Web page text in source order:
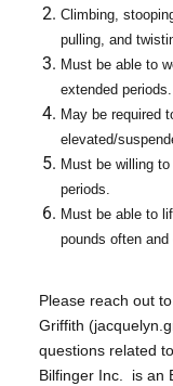
Climbing,
pulling, and
Must be able to
extended periods.
May be required
elevated/
Must be willing
periods.
Must be able to
pounds often
Please reach out
Griffith
questions related
Bilfinger Inc. is an